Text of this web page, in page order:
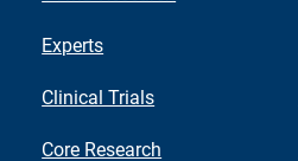
Experts
Clinical Trials
Core Research